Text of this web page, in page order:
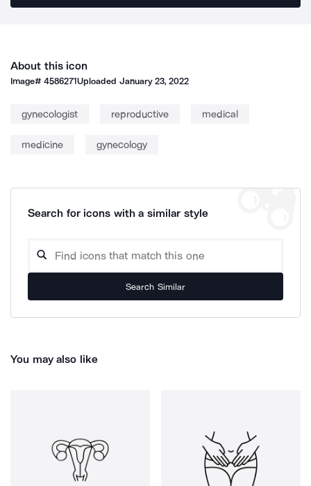
About this icon
Image#4586271Uploaded January 23, 2022
gynecologist reproductive medical
medicine gynecology
Search for icons with a similar style
Search Similar
You may also like